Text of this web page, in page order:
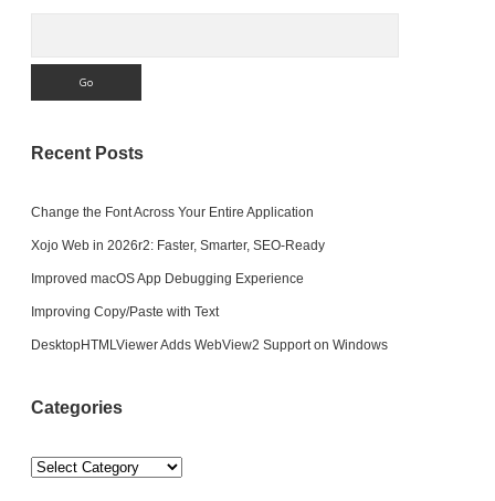
Recent Posts
Change the Font Across Your Entire Application
Xojo Web in 2026r2: Faster, Smarter, SEO-Ready
Improved macOS App Debugging Experience
Improving Copy/Paste with Text
DesktopHTMLViewer Adds WebView2 Support on Windows
Categories
Categories